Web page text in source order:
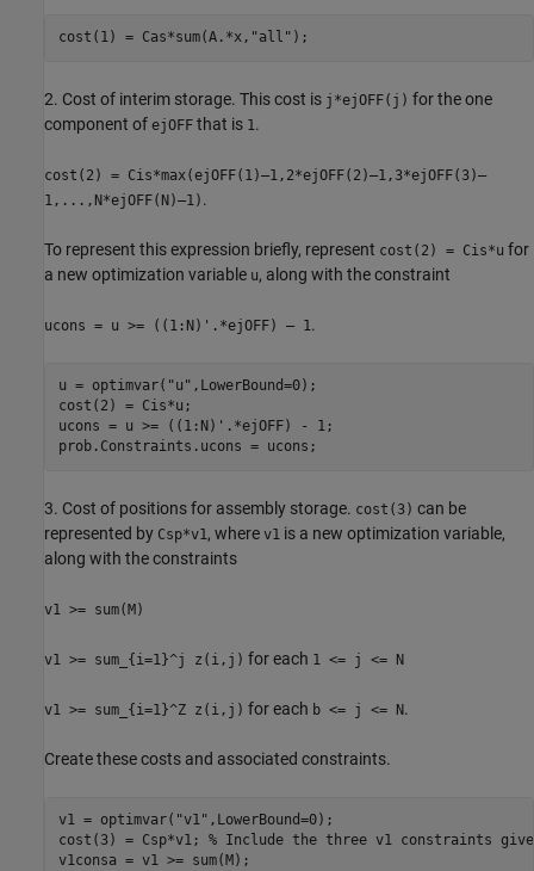
cost(1) = Cas*sum(A.*x, "all" );
2. Cost of interim storage. This cost is j*ejOFF(j) for the one
component of ejOFF that is 1 .
cost(2) = Cis*max(ejOFF(1)–1,2*ejOFF(2)–1,3*ejOFF(3)–
1,...,N*ejOFF(N)–1) .
To represent this expression briefly, represent cost(2) = Cis*u for
a new optimization variable u, along with the constraint
ucons = u >= ((1:N)'.*ejOFF) – 1 .
u = optimvar( "u" ,LowerBound=0);
cost(2) = Cis*u;
ucons = u >= ((1:N)'.*ejOFF) - 1;
prob.Constraints.ucons = ucons;
3. Cost of positions for assembly storage. cost(3) can be
represented by Csp*v1 , where v1 is a new optimization variable,
along with the constraints
v1 >= sum(M)
v1 >= sum_{i=1}^j z(i,j) for each 1 <= j <= N
v1 >= sum_{i=1}^Z z(i,j) for each b <= j <= N.
Create these costs and associated constraints.
v1 = optimvar( "v1" ,LowerBound=0);
cost(3) = Csp*v1; % Include the three v1 constraints
v1consa = v1 >= sum(M);